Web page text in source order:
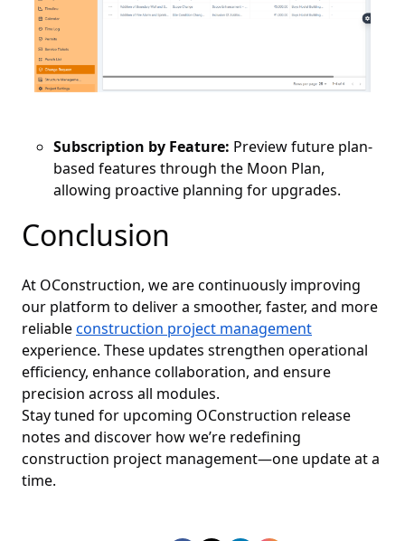
Subscription by Feature: Preview future plan-
based features through the Moon Plan,
allowing proactive planning for upgrades.
Conclusion
At OConstruction, we are continuously improving
our platform to deliver a smoother, faster, and more
reliableconstruction project management
experience. These updates strengthen operational
efficiency, enhance collaboration, and ensure
precision across all modules.
Stay tuned for upcoming OConstruction release
notes and discover how we’re redefining
construction project management—one update at a
time.